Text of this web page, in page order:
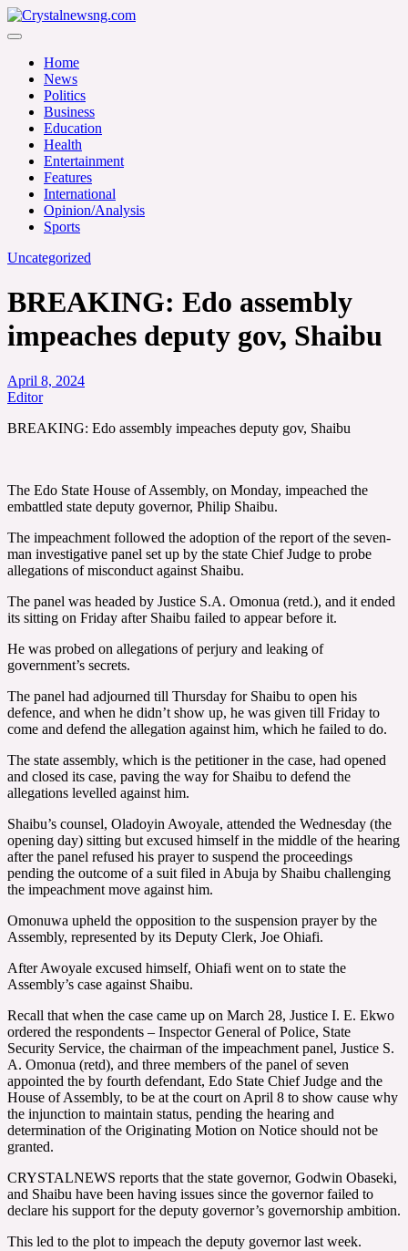
Skip
to
Crystalnewsng.com
Home
News
Politics
Business
Education
Health
Entertainment
Features
International
Opinion/Analysis
Sports
Uncategorized
BREAKING: Edo assembly
impeaches deputy gov, Shaibu
April 8, 2024
Editor
BREAKING: Edo assembly impeaches deputy gov, Shaibu
The Edo State House of Assembly, on Monday, impeached the
embattled state deputy governor, Philip Shaibu.
The impeachment followed the adoption of the report of the seven-
man investigative panel set up by the state Chief Judge to probe
allegations of misconduct against Shaibu.
The panel was headed by Justice S.A. Omonua (retd.), and it ended
its sitting on Friday after Shaibu failed to appear before it.
He was probed on allegations of perjury and leaking of
government’s secrets.
The panel had adjourned till Thursday for Shaibu to open his
defence, and when he didn’t show up, he was given till Friday to
come and defend the allegation against him, which he failed to do.
The state assembly, which is the petitioner in the case, had opened
and closed its case, paving the way for Shaibu to defend the
allegations levelled against him.
Shaibu’s counsel, Oladoyin Awoyale, attended the Wednesday (the
opening day) sitting but excused himself in the middle of the hearing
after the panel refused his prayer to suspend the proceedings
pending the outcome of a suit filed in Abuja by Shaibu challenging
the impeachment move against him.
Omonuwa upheld the opposition to the suspension prayer by the
Assembly, represented by its Deputy Clerk, Joe Ohiafi.
After Awoyale excused himself, Ohiafi went on to state the
Assembly’s case against Shaibu.
Recall that when the case came up on March 28, Justice I. E. Ekwo
ordered the respondents – Inspector General of Police, State
Security Service, the chairman of the impeachment panel, Justice S.
A. Omonua (retd), and three members of the panel of seven
appointed the by fourth defendant, Edo State Chief Judge and the
House of Assembly, to be at the court on April 8 to show cause why
the injunction to maintain status, pending the hearing and
determination of the Originating Motion on Notice should not be
granted.
CRYSTALNEWS reports that the state governor, Godwin Obaseki,
and Shaibu have been having issues since the governor failed to
declare his support for the deputy governor’s governorship ambition.
This led to the plot to impeach the deputy governor last week.